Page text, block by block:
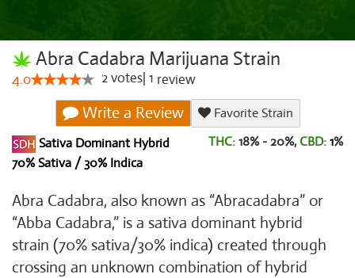
Abra Cadabra Marijuana Strain
4.0 2votes 1 review
Write a Review
Favorite Strain
Sativa Dominant Hybrid
70% Sativa / 30% Indica
THC: 18% - 20%, CBD: 1%
Abra Cadabra, also known as “Abracadabra” or
“Abba Cadabra,” is a sativa dominant hybrid
strain (70% sativa/30% indica) created through
crossing an unknown combination of hybrid